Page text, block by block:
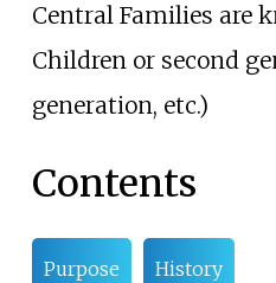
Central Families are
Children or second
generation, etc.)
Contents
Purpose History